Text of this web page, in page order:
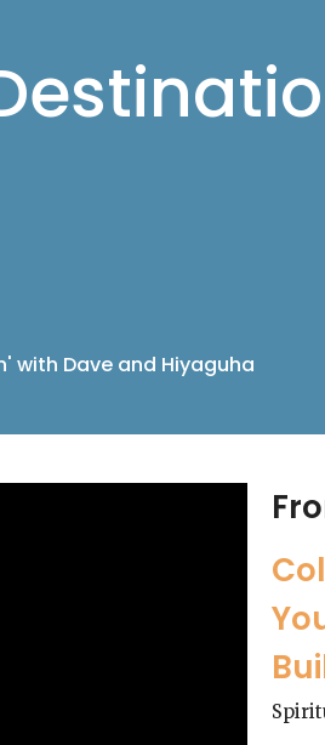
with Dave and Hiyaguha